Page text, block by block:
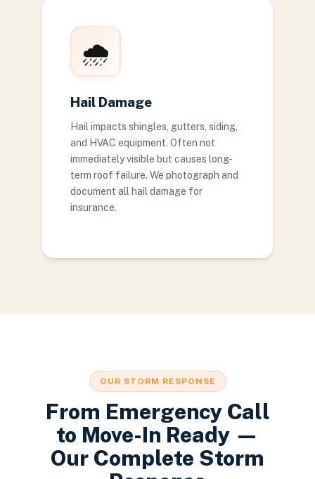
🌧️
Hail Damage
Hail impacts shingles, gutters, siding,
and HVAC equipment. Often not
immediately visible but causes long-
term roof failure. We photograph and
document all hail damage for
insurance.
OUR STORM RESPONSE
From Emergency Call
to Move-In Ready —
Our Complete Storm